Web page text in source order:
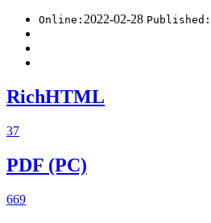
Online: 2022-02-28 Published:
RichHTML
37
PDF (PC)
669